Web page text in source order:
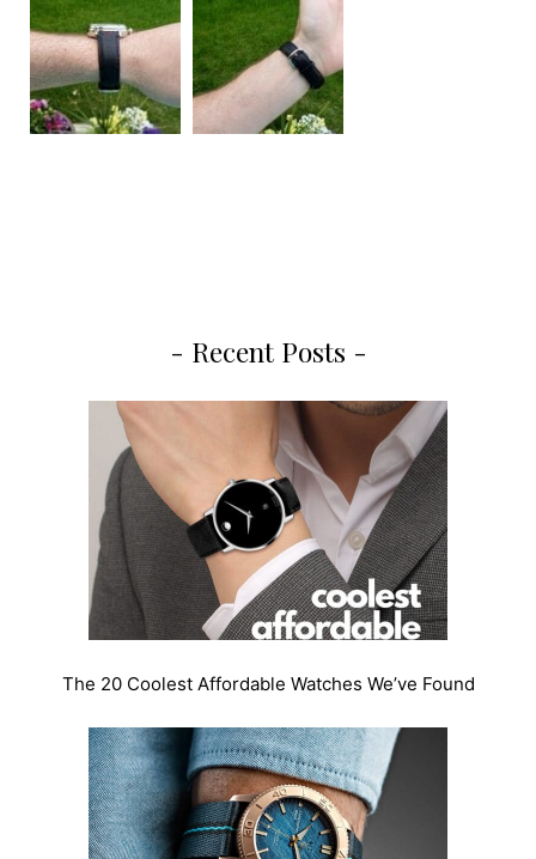
- Recent Posts -
The 20 Coolest Affordable Watches We’ve Found